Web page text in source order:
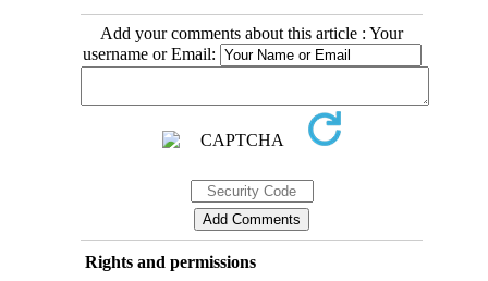
Add your comments about this article : Your
username or Email:
Rights and permissions